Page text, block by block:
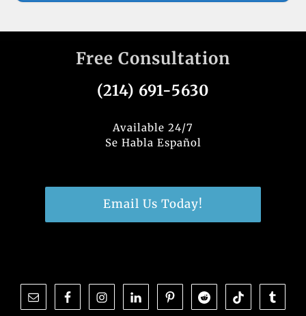
Free Consultation
(214) 691-5630
Available 24/7
Se Habla Español
Email Us Today!